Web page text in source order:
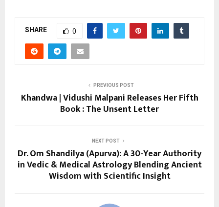
SHARE 0
PREVIOUS POST
Khandwa | Vidushi Malpani Releases Her Fifth
Book : The Unsent Letter
NEXT POST
Dr. Om Shandilya (Apurva): A 30-Year Authority
in Vedic & Medical Astrology Blending Ancient
Wisdom with Scientific Insight